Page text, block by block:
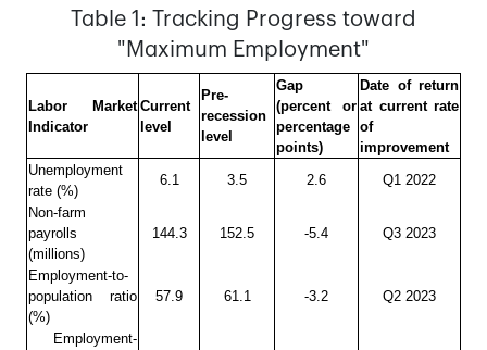
Table 1: Tracking Progress toward
"Maximum Employment"
Labor Market
Indicator
Current
level
Pre-
recession
level
Gap
(percent or
percentage
points)
Date of return
at current rate
of
improvement
Unemployment
rate (%)
6.1 3.5 2.6
Q1 2022
Non-farm
payrolls
(millions)
144.3 152.5 -5.4 Q3 2023
Employment-to-
population ratio
(%)
57.9 61.1 -3.2 Q2 2023
Employment-